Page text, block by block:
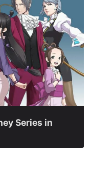
Series in